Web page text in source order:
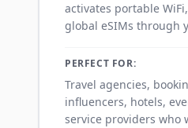
activates portable
global eSIMs through
PERFECT FOR:
Travel agencies,
influencers, hotels,
service providers who